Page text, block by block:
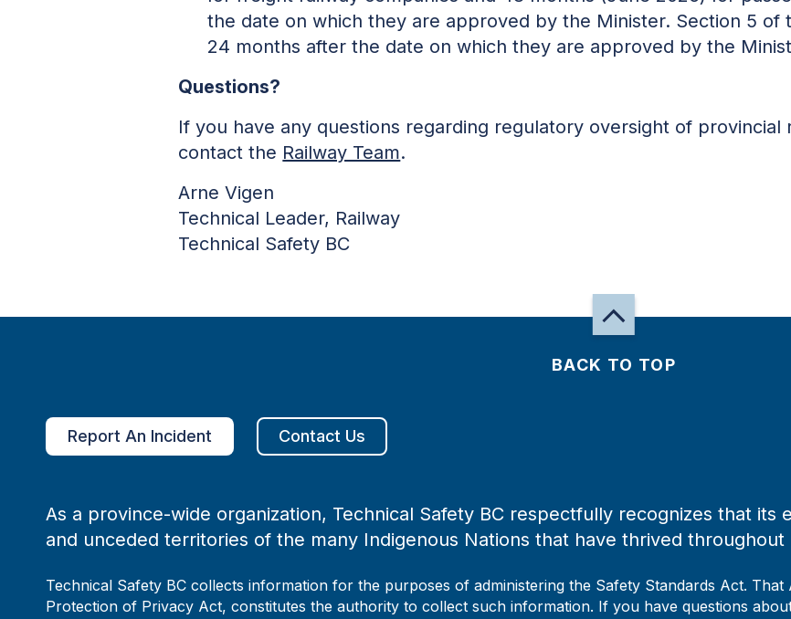
the date on which they are approved by the Minister. Section 5 of
24 months after the date on which they are approved by the
Questions?
If you have any questions regarding regulatory oversight of provincial
contact the Railway Team.
Arne Vigen
Technical Leader, Railway
Technical Safety BC
BACK TO TOP
Report An Incident Contact Us
As a province-wide organization, Technical Safety BC respectfully recognizes that
and unceded territories of the many Indigenous Nations that have thrived
Technical Safety BC collects information for the purposes of administering the Safety Standards Act.
Protection of Privacy Act, constitutes the authority to collect such information. If you have questions